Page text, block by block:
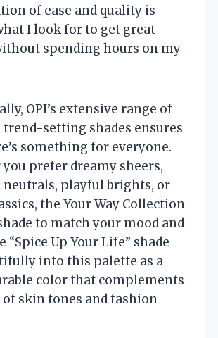
of ease and quality is
I look for to get great
spending hours on my
OPI’s extensive range of
trend-setting shades ensures
something for everyone.
prefer dreamy sheers,
neutrals, playful brights, or
the Your Way Collection
to match your mood and
“Spice Up Your Life” shade
into this palette as a
color that complements
of skin tones and fashion